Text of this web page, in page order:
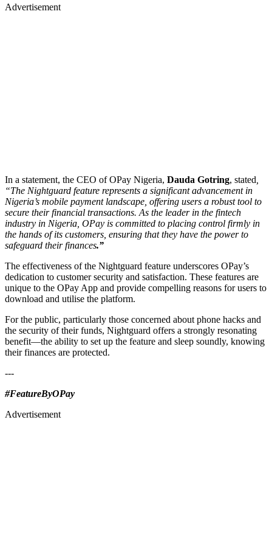
Advertisement
In a statement, the CEO of OPay Nigeria, Dauda Gotring, stated
“The Nightguard feature represents a significant advancement in
Nigeria’s mobile payment landscape, offering users a robust tool to
secure their financial transactions. As the leader in the fintech
industry in Nigeria, OPay is committed to placing control firmly in
the hands of its customers, ensuring that they have the power to
safeguard their finances.”
The effectiveness of the Nightguard feature underscores OPay’s
dedication to customer security and satisfaction. These features are
unique to the OPay App and provide compelling reasons for users to
download and utilise the platform.
For the public, particularly those concerned about phone hacks and
the security of their funds, Nightguard offers a strongly resonating
benefit—the ability to set up the feature and sleep soundly, knowing
their finances are protected.
---
#FeatureByOPay
Advertisement